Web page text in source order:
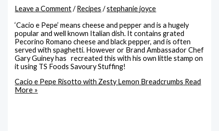
Leave a Comment /Recipes /stephanie joyce
‘Cacio e Pepe’ means cheese and pepper and is a hugely
popular and well known Italian dish. It contains grated
Pecorino Romano cheese and black pepper, and is often
served with spaghetti. However or Brand Ambassador Chef
Gary Guiney has recreated this with his own little stamp on
it using TS Foods Savoury Stuffing!
Cacio e Pepe Risotto with Zesty Lemon Breadcrumbs Read
More »